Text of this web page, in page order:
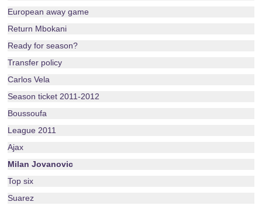
European away game
Return Mbokani
Ready for season?
Transfer policy
Carlos Vela
Season ticket 2011-2012
Boussoufa
League 2011
Ajax
Milan Jovanovic
Top six
Suarez